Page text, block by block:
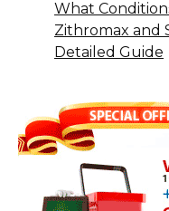
What
Zithromax and
Detailed Guide